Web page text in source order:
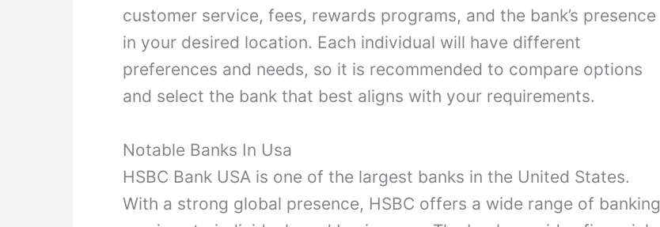
customer service, fees, rewards programs, and the bank’s presence
in your desired location. Each individual will have different
preferences and needs, so it is recommended to compare options
and select the bank that best aligns with your requirements.
Notable Banks In Usa
HSBC Bank USA is one of the largest banks in the United States.
With a strong global presence, HSBC offers a wide range of banking